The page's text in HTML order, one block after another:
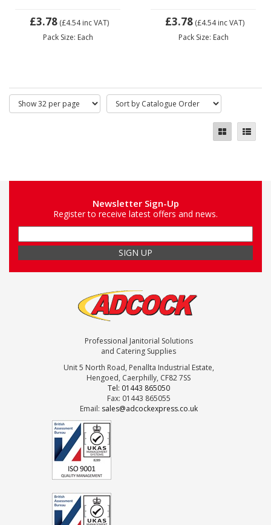
£3.78 (£4.54inc VAT)
Pack Size: Each
£3.78 (£4.54inc VAT)
Pack Size: Each
Newsletter Sign-Up
Register to receive latest offers and news.
Professional Janitorial Solutions
and Catering Supplies
Unit 5 North Road, Penallta Industrial Estate,
Hengoed, Caerphilly, CF82 7SS
Tel: 01443 865050
Fax: 01443 865055
Email: sales@adcockexpress.co.uk